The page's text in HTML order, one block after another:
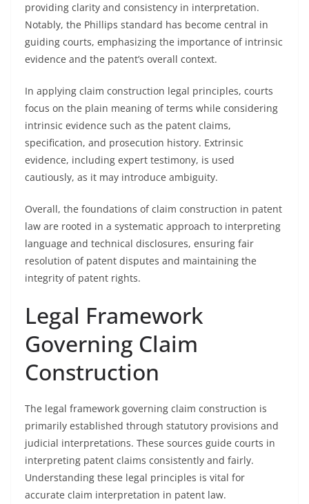
providing clarity and consistency in interpretation.
Notably, the Phillips standard has become central in
guiding courts, emphasizing the importance of intrinsic
evidence and the patent’s overall context.
In applying claim construction legal principles, courts
focus on the plain meaning of terms while considering
intrinsic evidence such as the patent claims,
specification, and prosecution history. Extrinsic
evidence, including expert testimony, is used
cautiously, as it may introduce ambiguity.
Overall, the foundations of claim construction in patent
law are rooted in a systematic approach to interpreting
language and technical disclosures, ensuring fair
resolution of patent disputes and maintaining the
integrity of patent rights.
Legal Framework
Governing Claim
Construction
The legal framework governing claim construction is
primarily established through statutory provisions and
judicial interpretations. These sources guide courts in
interpreting patent claims consistently and fairly.
Understanding these legal principles is vital for
accurate claim interpretation in patent law.